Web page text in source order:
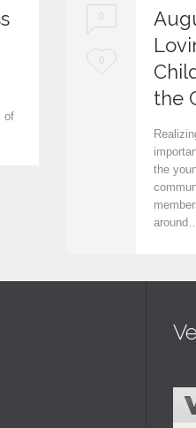
of
0
L0
the
the
around…